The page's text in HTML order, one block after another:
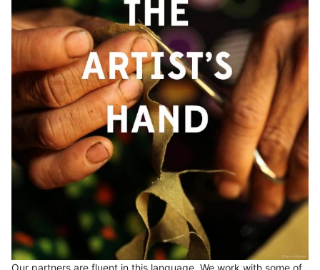
Our partners are fluent in this language. We work with some of